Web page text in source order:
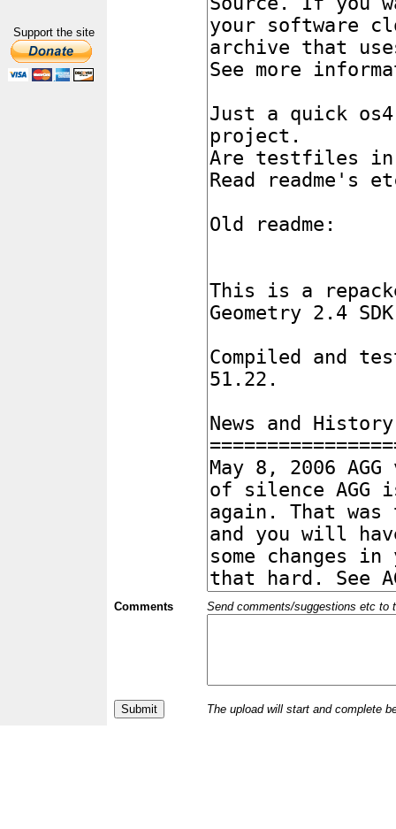
Support the site
Comments Send comments/suggestions etc to
The upload will start and complete